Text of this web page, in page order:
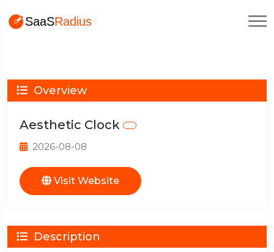
Overview
Aesthetic Clock
2026-08-08
Visit Website
Description